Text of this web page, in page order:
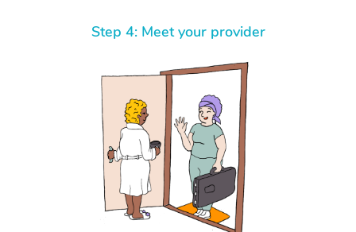
Step 4: Meet your provider